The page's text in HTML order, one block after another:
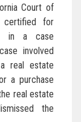
Court of
certified for
in a case
involved
real estate
a purchase
real estate
the